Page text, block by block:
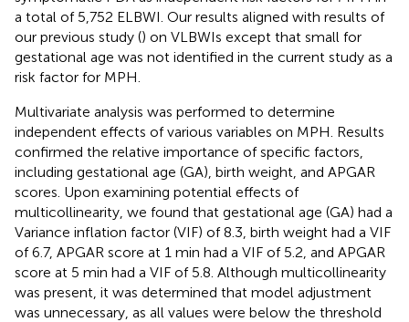
a total of 5,752 ELBWI. Our results aligned with results of
our previous study () on VLBWIs except that small for
gestational age was not identified in the current study as a
risk factor for MPH.
Multivariate analysis was performed to determine
independent effects of various variables on MPH. Results
confirmed the relative importance of specific factors,
including gestational age (GA), birth weight, and APGAR
scores. Upon examining potential effects of
multicollinearity, we found that gestational age (GA) had a
Variance inflation factor (VIF) of 8.3, birth weight had a VIF
of 6.7, APGAR score at 1 min had a VIF of 5.2, and APGAR
score at 5 min had a VIF of 5.8. Although multicollinearity
was present, it was determined that model adjustment
was unnecessary, as all values were below the threshold